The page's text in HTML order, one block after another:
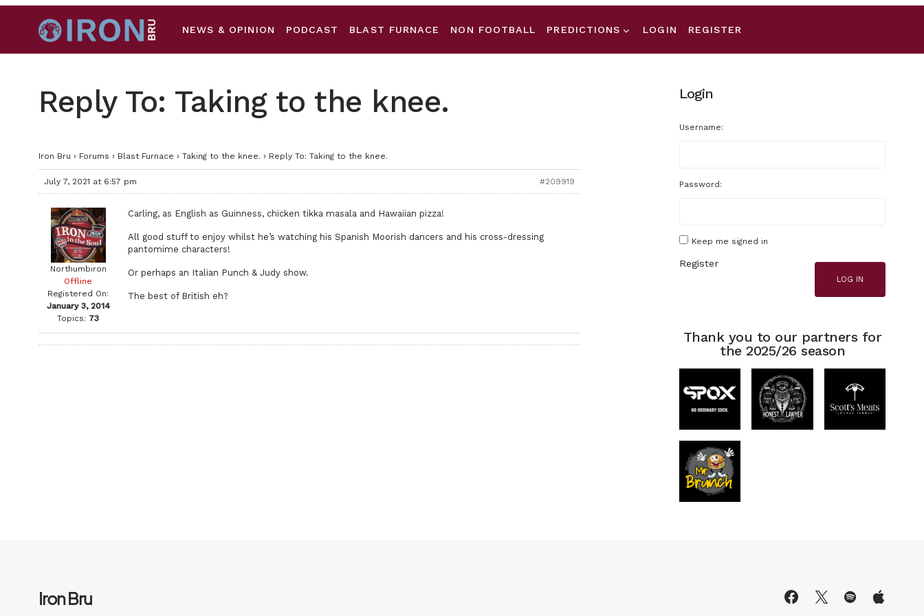
NEWS & OPINION PODCAST BLAST FURNACE NON FOOTBALL PREDICTIONS LOGIN REGISTER
Reply To: Taking to the knee.
Iron Bru › Forums › Blast Furnace › Taking to the knee. › Reply To: Taking to the knee.
July 7, 2021 at 6:57 pm #209919
Northumbiron
Offline
Registered On:
January 3, 2014
Topics: 73
Carling, as English as Guinness, chicken tikka masala and Hawaiian pizza!
All good stuff to enjoy whilst he’s watching his Spanish Moorish dancers and his cross-dressing
pantomime characters!
Or perhaps an Italian Punch & Judy show.
The best of British eh?
Login
Username:
Password:
Keep me signed in
LOG IN
Register
Thank you to our partners for
the 2025/26 season
Iron Bru